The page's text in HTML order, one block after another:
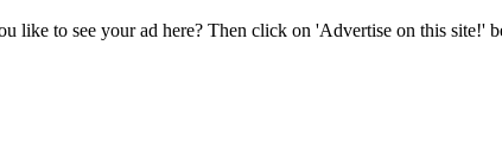
like to see your ad here? Then click on 'Advertise on this site!'